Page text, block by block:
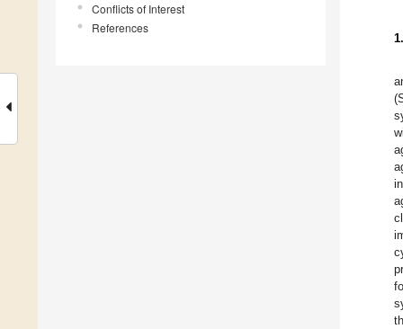
Conflicts of Interest
References